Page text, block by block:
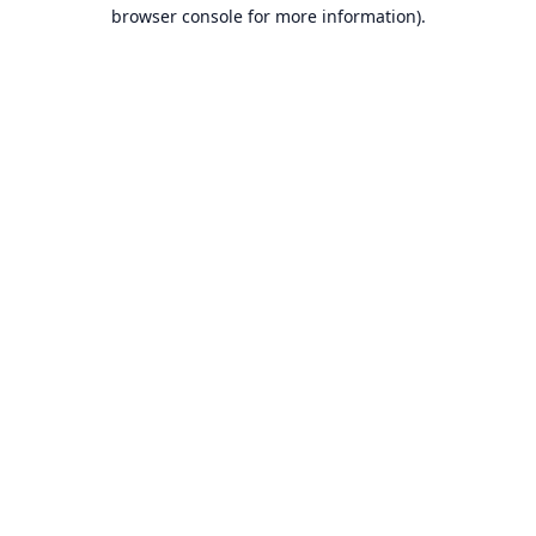
browser console for more information).